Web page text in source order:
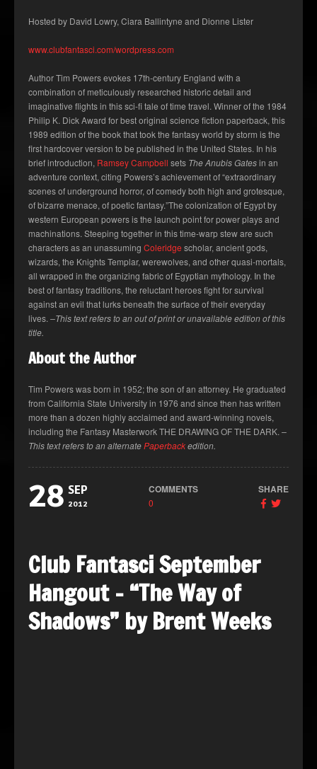
Hosted by David Lowry, Ciara Ballintyne and Dionne Lister
www.clubfantasci.com/wordpress.com
Author Tim Powers evokes 17th-century England with a
combination of meticulously researched historic detail and
imaginative flights in this sci-fi tale of time travel. Winner of the 1984
Philip K. Dick Award for best original science fiction paperback, this
1989 edition of the book that took the fantasy world by storm is the
first hardcover version to be published in the United States. In his
brief introduction, Ramsey Campbell sets The Anubis Gatesin an
adventure context, citing Powers’s achievement of “extraordinary
scenes of underground horror, of comedy both high and grotesque,
of bizarre menace, of poetic fantasy.”The colonization of Egypt by
western European powers is the launch point for power plays and
machinations. Steeping together in this time-warp stew are such
characters as an unassuming Coleridge scholar, ancient gods,
wizards, the Knights Templar, werewolves, and other quasi-mortals,
all wrapped in the organizing fabric of Egyptian mythology. In the
best of fantasy traditions, the reluctant heroes fight for survival
against an evil that lurks beneath the surface of their everyday
lives. –This text refers to an out of print or unavailable edition of this
title.
About the Author
Tim Powers was born in 1952; the son of an attorney. He graduated
from California State University in 1976 and since then has written
more than a dozen highly acclaimed and award-winning novels,
including the Fantasy Masterwork THE DRAWING OF THE DARK. –
This text refers to an alternatePaperbackedition.
28 SEP
2012
COMMENTS
0
SHARE
Club Fantasci September
Hangout – “The Way of
Shadows” by Brent Weeks